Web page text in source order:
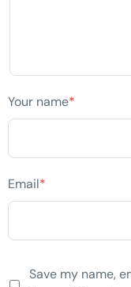
Your name*
Email*
Save my name,